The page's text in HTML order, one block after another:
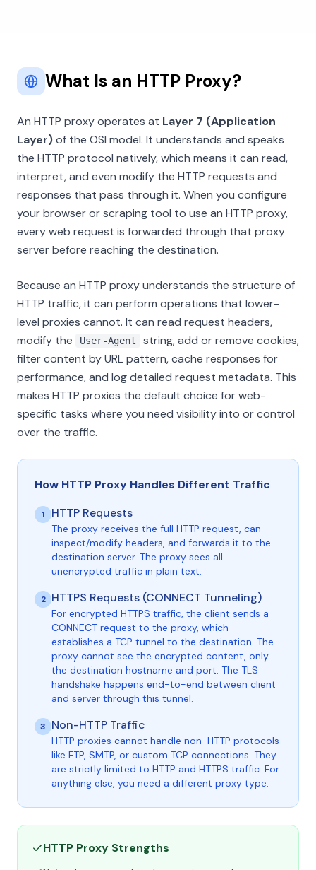
What Is an HTTP Proxy?
An HTTP proxy operates at Layer 7 (Application
Layer)of the OSI model. It understands and speaks
the HTTP protocol natively, which means it can read,
interpret, and even modify the HTTP requests and
responses that pass through it. When you configure
your browser or scraping tool to use an HTTP proxy,
every web request is forwarded through that proxy
server before reaching the destination.
Because an HTTP proxy understands the structure of
HTTP traffic, it can perform operations that lower-
level proxies cannot. It can read request headers,
modify the
User-Agent
string, add or remove cookies,
filter content by URL pattern, cache responses for
performance, and log detailed request metadata. This
makes HTTP proxies the default choice for web-
specific tasks where you need visibility into or control
over the traffic.
How HTTP Proxy Handles Different Traffic
1 HTTP Requests
The proxy receives the full HTTP request, can
inspect/modify headers, and forwards it to the
destination server. The proxy sees all
unencrypted traffic in plain text.
2 HTTPS Requests (CONNECT Tunneling)
For encrypted HTTPS traffic, the client sends a
CONNECT request to the proxy, which
establishes a TCP tunnel to the destination. The
proxy cannot see the encrypted content, only
the destination hostname and port. The TLS
handshake happens end-to-end between client
and server through this tunnel.
3 Non-HTTP Traffic
HTTP proxies cannot handle non-HTTP protocols
like FTP, SMTP, or custom TCP connections. They
are strictly limited to HTTP and HTTPS traffic. For
anything else, you need a different proxy type.
HTTP Proxy Strengths